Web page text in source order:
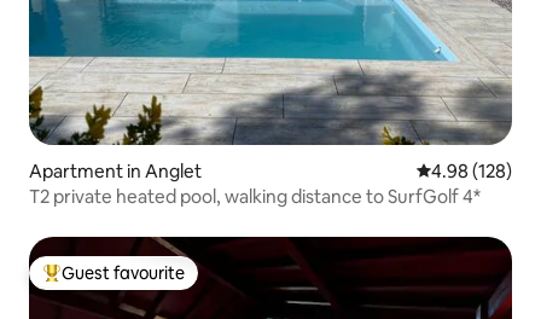
Apartment in Anglet 4.98 out of 5
4.98 (128)
T2 private heated pool, walking distance to SurfGolf 4*
Top guest favourite
Guest favourite